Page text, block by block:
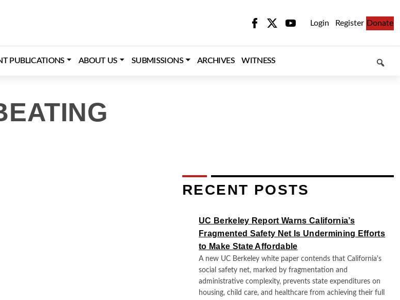
Login Register Donate
PUBLICATIONS ABOUT US SUBMISSIONS ARCHIVES WITNESS
RECENT POSTS
UC Berkeley Report Warns California’s
Fragmented Safety Net Is Undermining Efforts
to Make State Affordable
A new UC Berkeley white paper contends that California's
social safety net, marked by fragmentation and
administrative complexity, prevents state expenditures on
housing, child care, and healthcare from achieving their full